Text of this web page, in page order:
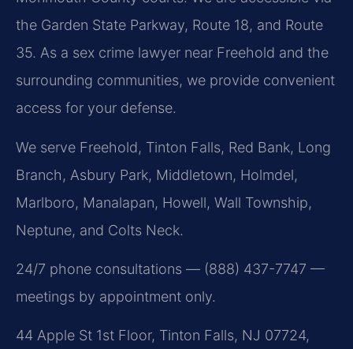
the Garden State Parkway, Route 18, and Route
35. As a sex crime lawyer near Freehold and the
surrounding communities, we provide convenient
access for your defense.
We serve Freehold, Tinton Falls, Red Bank, Long
Branch, Asbury Park, Middletown, Holmdel,
Marlboro, Manalapan, Howell, Wall Township,
Neptune, and Colts Neck.
24/7 phone consultations — (888) 437-7747 —
meetings by appointment only.
44 Apple St 1st Floor, Tinton Falls, NJ 07724,